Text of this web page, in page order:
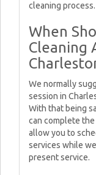
cleaning process.
When
Cleaning
We normally
session in
With that being
can complete the
allow you to
services while
present service.